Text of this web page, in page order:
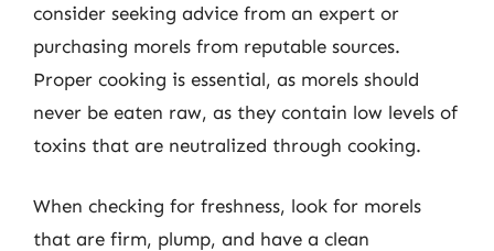
consider seeking advice from an expert or
purchasing morels from reputable sources.
Proper cooking is essential, as morels should
never be eaten raw, as they contain low levels of
toxins that are neutralized through cooking.
When checking for freshness, look for morels
that are firm, plump, and have a clean